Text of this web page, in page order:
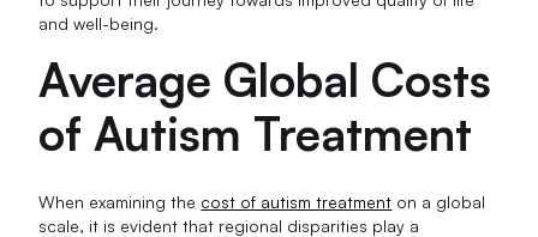
and well-being.
Average Global Costs
of Autism Treatment
When examining the cost of autism treatment on a global
scale, it is evident that regional disparities play a